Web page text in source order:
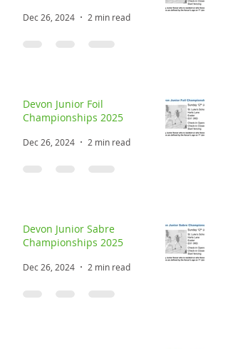
Dec 26, 2024 2 min read
Devon Junior Foil
Championships 2025
Dec 26, 2024 2 min read
Devon Junior Sabre
Championships 2025
Dec 26, 2024 2 min read